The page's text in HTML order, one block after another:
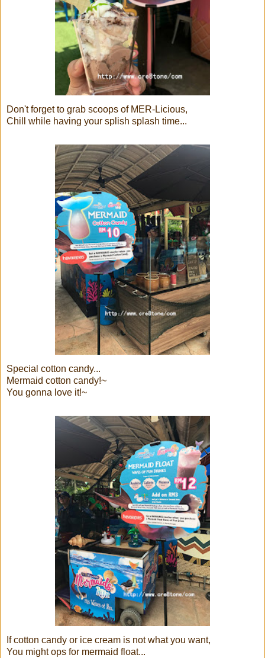
Don't forget to grab scoops of MER-Licious,
Chill while having your splish splash time...
Special cotton candy...
Mermaid cotton candy!~
You gonna love it!~
If cotton candy or ice cream is not what you want,
You might ops for mermaid float...